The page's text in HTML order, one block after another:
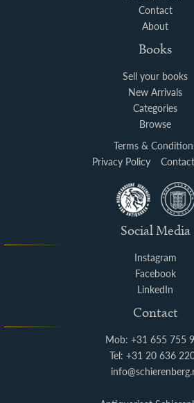
Contact
About
Books
Sell your books
New Arrivals
Categories
Browse
Terms &
Privacy Policy
Social Media
Instagram
Facebook
LinkedIn
Contact
Mob: +31 655 755
Tel: +31 20 636